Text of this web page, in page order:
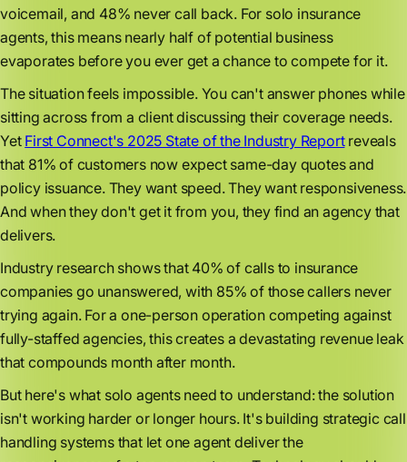
voicemail, and 48% never call back. For solo insurance
agents, this means nearly half of potential business
evaporates before you ever get a chance to compete for it.
The situation feels impossible. You can't answer phones while
sitting across from a client discussing their coverage needs.
Yet First Connect's 2025 State of the Industry Reportreveals
that 81% of customers now expect same-day quotes and
policy issuance. They want speed. They want responsiveness.
And when they don't get it from you, they find an agency that
delivers.
Industry research shows that 40% of calls to insurance
companies go unanswered, with 85% of those callers never
trying again. For a one-person operation competing against
fully-staffed agencies, this creates a devastating revenue leak
that compounds month after month.
But here's what solo agents need to understand: the solution
isn't working harder or longer hours. It's building strategic call
handling systems that let one agent deliver the